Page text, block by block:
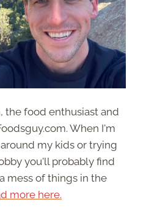
the food enthusiast and
When I'm
my kids or trying
you'll probably find
mess of things in the
more here.